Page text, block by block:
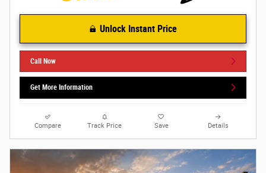
Unlock Instant Price
Call Now
Get More Information
Compare Track Price Save Details